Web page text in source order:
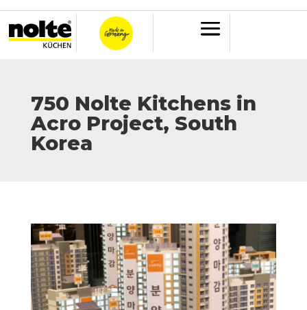
750 Nolte Kitchens in
Acro Project, South
Korea